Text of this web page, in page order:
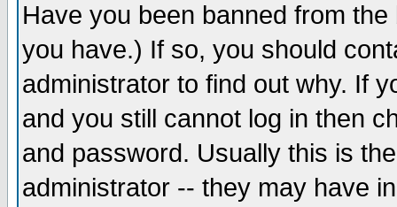
Have you been banned from
you have.) If so, you should
administrator to find out why. If
and you still cannot log in then
and password. Usually this is
administrator -- they may have